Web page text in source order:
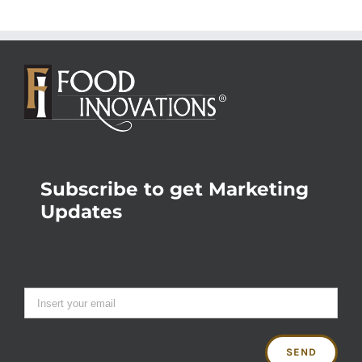
Subscribe to get Marketing
Updates